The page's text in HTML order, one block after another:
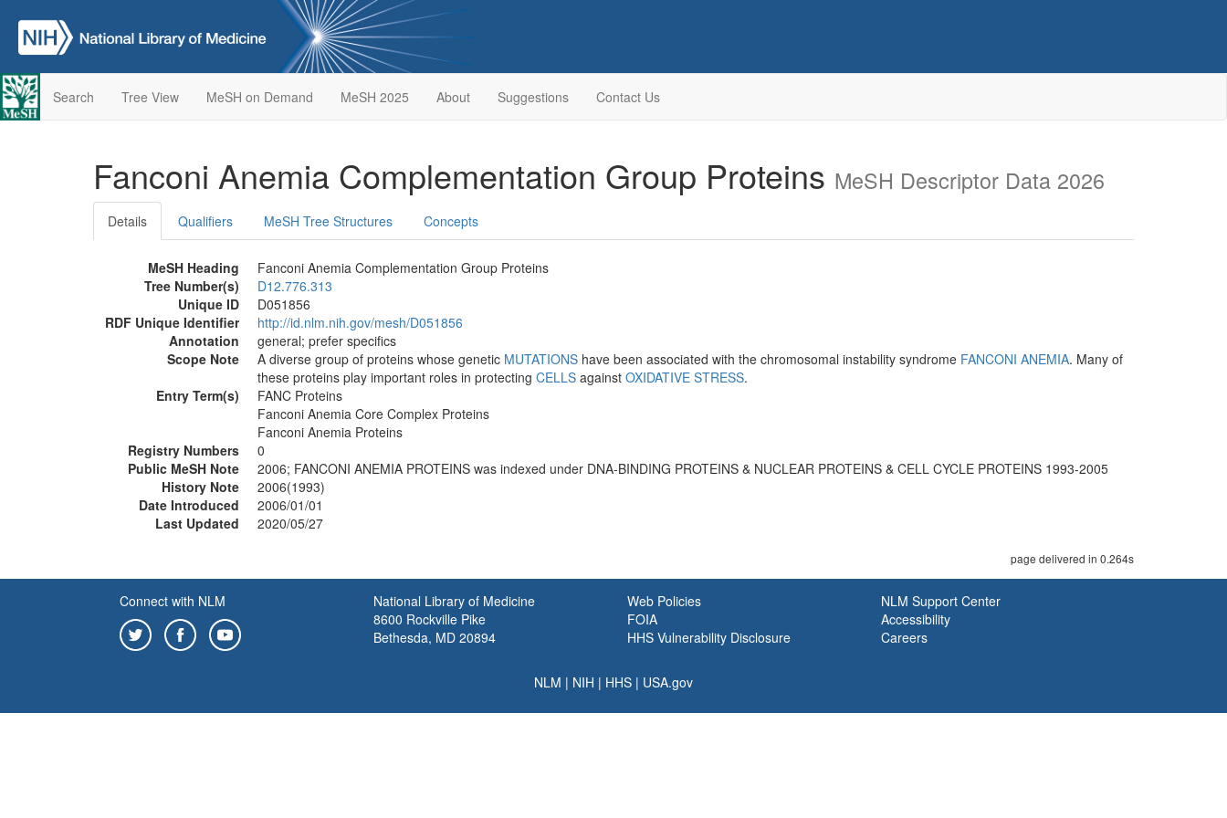
Search Tree View MeSH on Demand MeSH 2025 About Suggestions Contact Us
Fanconi Anemia Complementation Group Proteins MeSH Descriptor Data 2026
Details Qualifiers MeSH Tree Structures Concepts
MeSH Heading
Fanconi Anemia Complementation Group Proteins
Tree Number(s)
D12.776.313
Unique ID
D051856
RDF Unique Identifier
http://id.nlm.nih.gov/mesh/D051856
Annotation
general; prefer specifics
Scope Note
A diverse group of proteins whose genetic MUTATIONS have been associated with the chromosomal instability syndrome FANCONI ANEMIA. Many of
these proteins play important roles in protecting CELLS against OXIDATIVE STRESS.
Entry Term(s)
FANC Proteins
Fanconi Anemia Core Complex Proteins
Fanconi Anemia Proteins
Registry Numbers
0
Public MeSH Note
2006; FANCONI ANEMIA PROTEINS was indexed under DNA-BINDING PROTEINS & NUCLEAR PROTEINS & CELL CYCLE PROTEINS 1993-2005
History Note
2006(1993)
Date Introduced
2006/01/01
Last Updated
2020/05/27
page delivered in 0.264s
Connect with NLM
National Library of Medicine
8600 Rockville Pike
Bethesda, MD 20894
Web Policies
FOIA
HHS Vulnerability Disclosure
NLM Support Center
Accessibility
Careers
NLM | NIH | HHS | USA.gov